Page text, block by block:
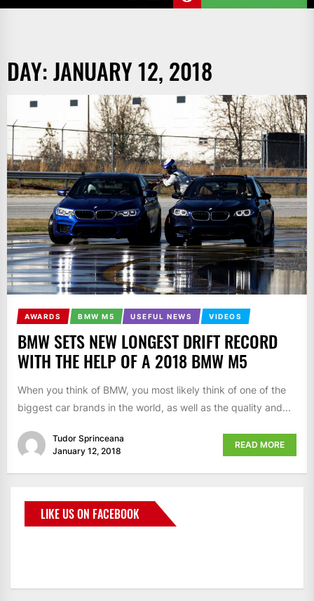
DAY:JANUARY 12, 2018
AWARDS BMW M5 USEFUL NEWS VIDEOS
BMW SETS NEW LONGEST DRIFT RECORD
WITH THE HELP OF A 2018 BMW M5
When you think of BMW, you most likely think of one of the
biggest car brands in the world, as well as the quality and...
Tudor Sprinceana
January 12, 2018
READ MORE
LIKE US ON FACEBOOK